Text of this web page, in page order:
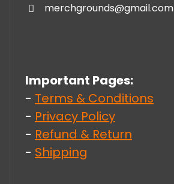
merchgrounds@gmail.com
Important Pages:
- Terms & Conditions
- Privacy Policy
- Refund & Return
- Shipping